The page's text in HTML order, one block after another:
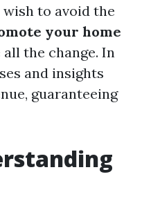
to avoid the
your home
the change. In
and insights
guaranteeing